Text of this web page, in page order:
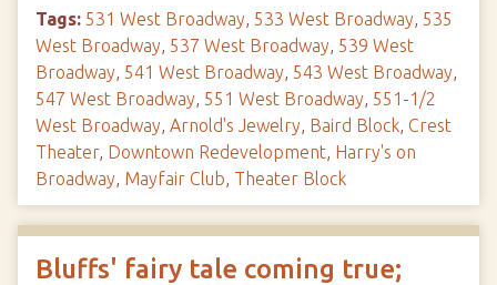
Tags: 531 West Broadway, 533 West Broadway, 535
West Broadway, 537 West Broadway, 539 West
Broadway, 541 West Broadway, 543 West Broadway,
547 West Broadway, 551 West Broadway, 551-1/2
West Broadway, Arnold's Jewelry, Baird Block, Crest
Theater, Downtown Redevelopment, Harry's on
Broadway, Mayfair Club, Theater Block
Bluffs' fairy tale coming true;